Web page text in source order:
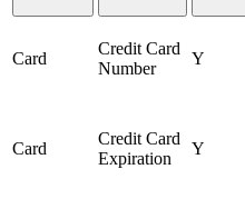
Card
Credit Card
Number
Y
Card
Credit Card
Expiration
Y